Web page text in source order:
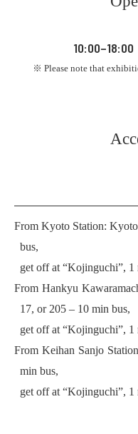
10:00–18:00
※ Please note that
From Kyoto Station:
bus,
get off at “Kojinguchi”,
From Hankyu
17, or 205 – 10 min bus,
get off at “Kojinguchi”,
From Keihan Sanjo
min bus,
get off at “Kojinguchi”,